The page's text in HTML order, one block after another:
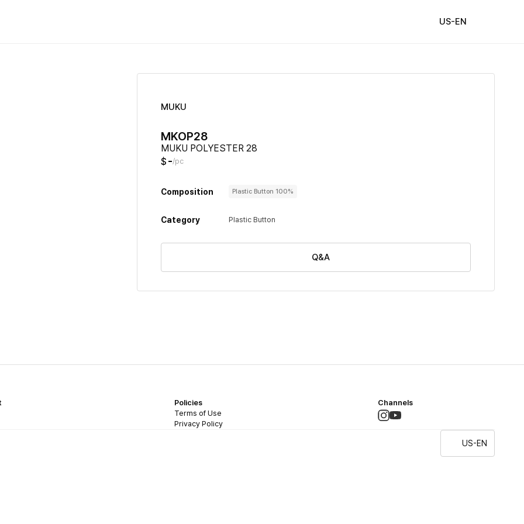
US-EN
MUKU
MKOP28
MUKU POLYESTER 28
$ -/pc
Composition Plastic Button 100%
Category Plastic Button
Q&A
Policies
Terms of Use
Privacy Policy
Channels
US-EN